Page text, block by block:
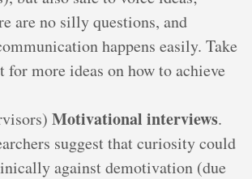
are no silly questions, and
happens easily. Take
for more ideas on how to achieve
Motivational interviews.
suggest that curiosity could
against demotivation (due